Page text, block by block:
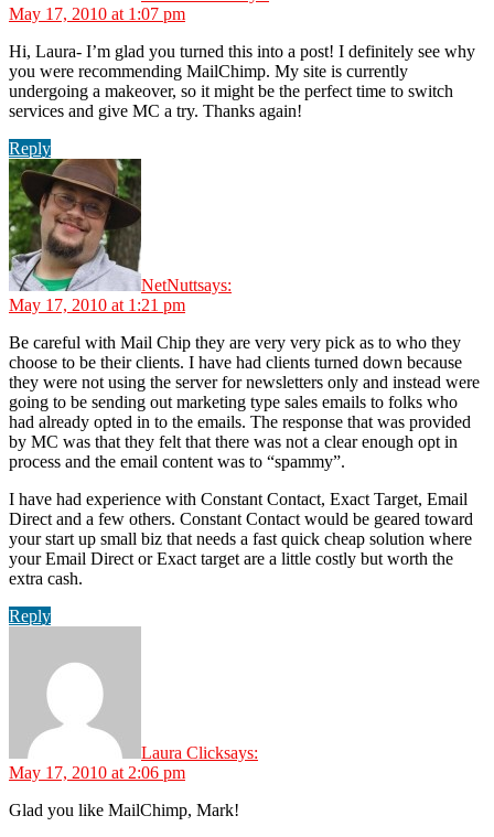
May 17, 2010 at 1:07 pm
Hi, Laura- I’m glad you turned this into a post! I definitely see why
you were recommending MailChimp. My site is currently
undergoing a makeover, so it might be the perfect time to switch
services and give MC a try. Thanks again!
Reply
NetNuttsays:
May 17, 2010 at 1:21 pm
Be careful with Mail Chip they are very very pick as to who they
choose to be their clients. I have had clients turned down because
they were not using the server for newsletters only and instead were
going to be sending out marketing type sales emails to folks who
had already opted in to the emails. The response that was provided
by MC was that they felt that there was not a clear enough opt in
process and the email content was to “spammy”.
I have had experience with Constant Contact, Exact Target, Email
Direct and a few others. Constant Contact would be geared toward
your start up small biz that needs a fast quick cheap solution where
your Email Direct or Exact target are a little costly but worth the
extra cash.
Reply
Laura Clicksays:
May 17, 2010 at 2:06 pm
Glad you like MailChimp, Mark!